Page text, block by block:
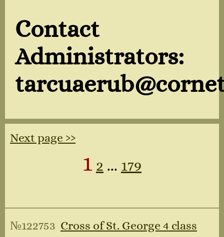
Contact
Administrators:
Next page ››
1 2 ... 179
№122753 Cross of St. George 4 class